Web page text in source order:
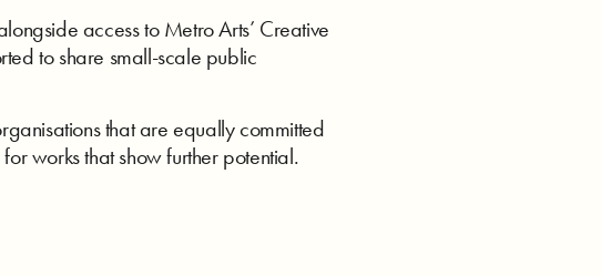
access to Metro Arts’ Creative
to share small-scale public
that are equally committed
works that show further potential.